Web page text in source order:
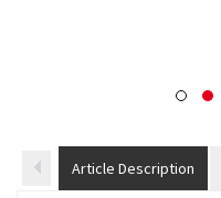
Article Description